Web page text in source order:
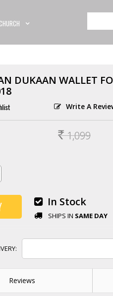
CHURCH
DUKAAN WALLET
Write A
RS. 1,099
In Stock
SHIPS IN SAME DAY
Reviews